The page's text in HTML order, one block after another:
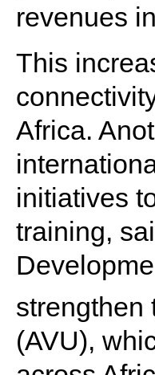
revenues
This
Africa.
initiatives
training,
strengthen
(AVU),